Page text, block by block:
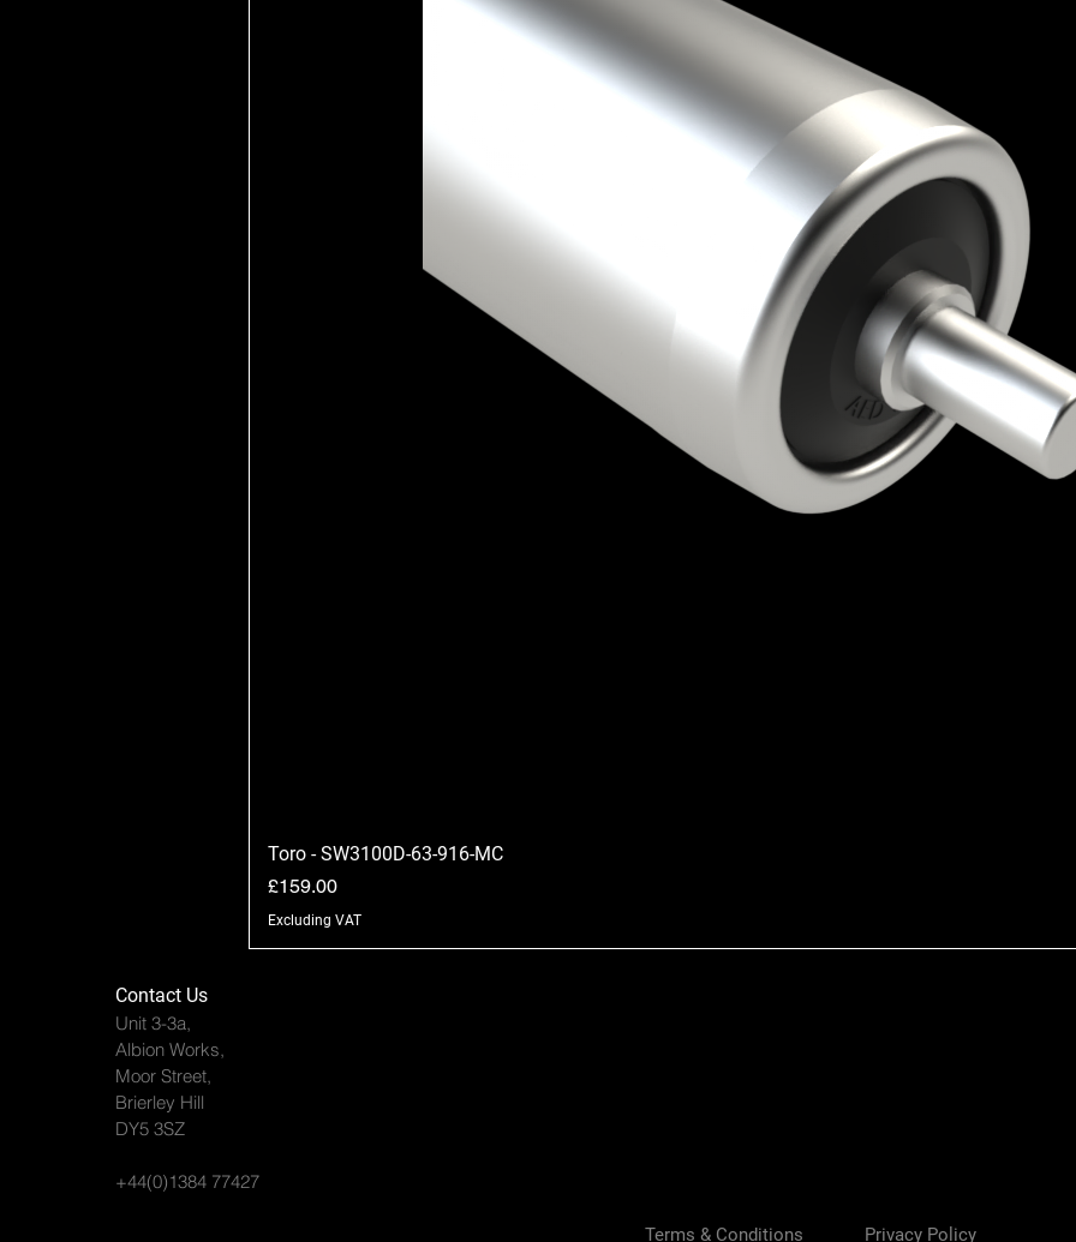
Toro - SW3100D-63-916-MC
Price
£159.00
Excluding VAT
Contact Us
Unit 3-3a,
Albion Works,
Moor Street,
Brierley Hill
DY5 3SZ
+44(0)1384 77427
Terms & Conditions Privacy Policy